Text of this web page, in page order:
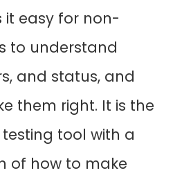
it easy for non-
to understand
and status, and
them right. It is the
tool with a
of how to make